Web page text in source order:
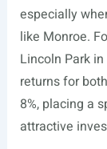
especially
like Monroe.
Lincoln Park
returns for
8%, placing a
attractive